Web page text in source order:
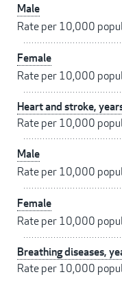
Male
Rate per 10,000
Female
Rate per 10,000
Heart and stroke,
Rate per 10,000
Male
Rate per 10,000
Female
Rate per 10,000
Breathing diseases,
Rate per 10,000